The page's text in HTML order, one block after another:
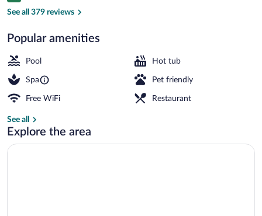
See all 379 reviews
Popular amenities
Pool Hot tub
Spa Pet friendly
Free WiFi Restaurant
See all
Explore the area